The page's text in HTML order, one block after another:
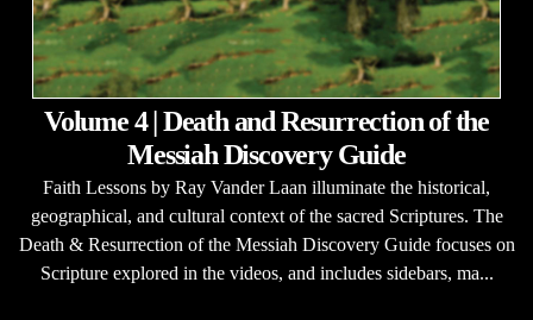
Volume 4 | Death and Resurrection of the
Messiah Discovery Guide
Faith Lessons by Ray Vander Laan illuminate the historical,
geographical, and cultural context of the sacred Scriptures. The
Death & Resurrection of the Messiah Discovery Guide focuses on
Scripture explored in the videos, and includes sidebars, ma...